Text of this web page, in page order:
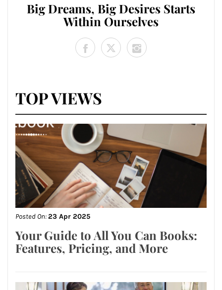
Big Dreams, Big Desires Starts
Within Ourselves
TOP VIEWS
Posted On:23 Apr 2025
Your Guide to All You Can Books:
Features, Pricing, and More